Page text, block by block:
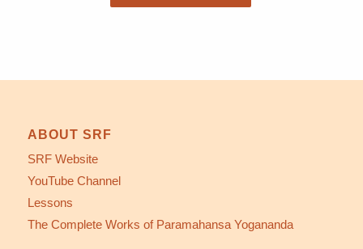
ABOUT SRF
SRF Website
YouTube Channel
Lessons
The Complete Works of Paramahansa Yogananda